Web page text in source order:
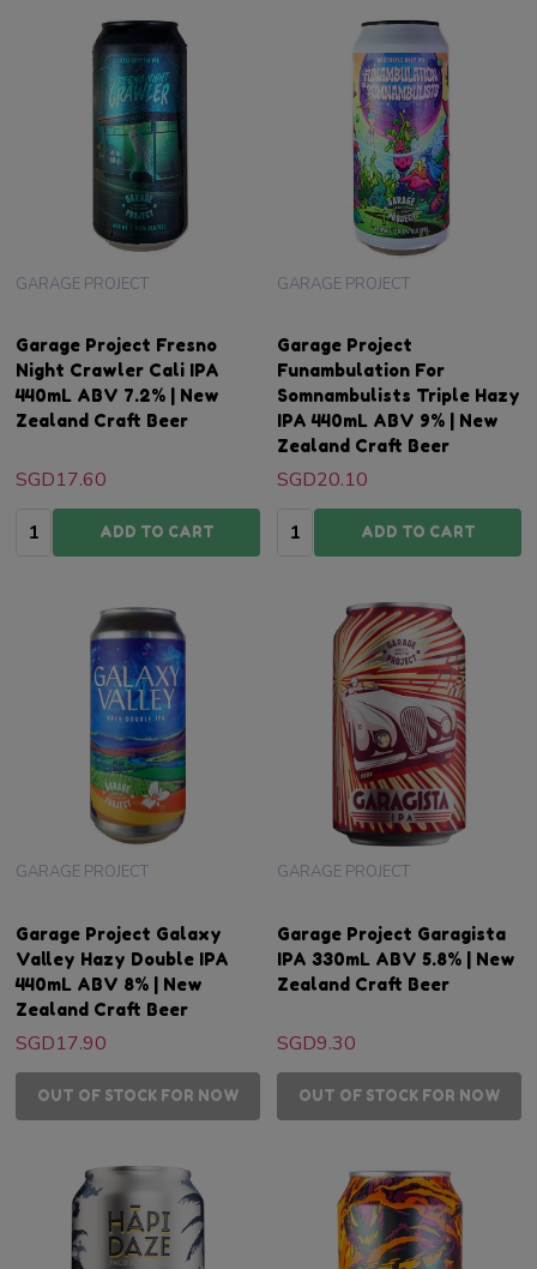
Garage Project Fresno
Night Crawler Cali IPA
440mL ABV 7.2% | New
Zealand Craft Beer
GARAGE PROJECT
SGD17.60
Quantity:ADD TO CART
Garage Project
Funambulation For
Somnambulists Triple Hazy
IPA 440mL ABV 9% | New
Zealand Craft Beer
GARAGE PROJECT
SGD20.10
Quantity:ADD TO CART
Garage Project Galaxy
Valley Hazy Double IPA
440mL ABV 8% | New
Zealand Craft Beer
GARAGE PROJECT
SGD17.90
OUT OF STOCK FOR NOW
Garage Project Garagista
IPA 330mL ABV 5.8% | New
Zealand Craft Beer
GARAGE PROJECT
SGD9.30
OUT OF STOCK FOR NOW